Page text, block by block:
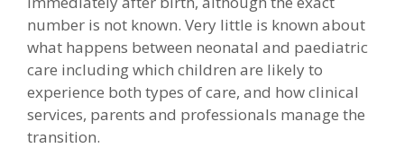
number is not known. Very little is known about
what happens between neonatal and paediatric
care including which children are likely to
experience both types of care, and how clinical
services, parents and professionals manage the
transition.